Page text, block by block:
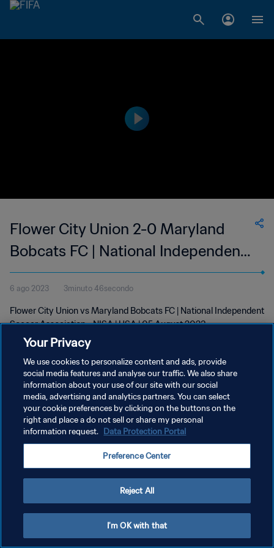
Flower City Union 2-0 Maryland
Bobcats FC | National Independent
Soccer Association | 05 Aug 2023
6 ago 2023 3minuto 46secondo
Flower City Union vs Maryland Bobcats FC | National Independent
Soccer Association - NISA | USA | 05 August 2023
PRIVACY POLICY
TERMINI DI SERVIZIO
GESTISCI LE TUE PREFERENZE PER I COOKIES
Your Privacy
We use cookies to personalize content and ads, provide
social media features and analyse our traffic. We also share
information about your use of our site with our social
media, advertising and analytics partners. You can select
your cookie preferences by clicking on the buttons on the
right and place a do not sell or share my personal
information request. Data Protection Portal
Preference Center
Reject All
I'm OK with that